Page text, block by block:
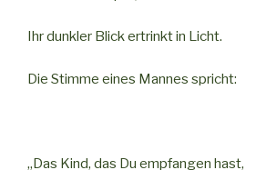
Ihr dunkler Blick ertrinkt in Licht.
Die Stimme eines Mannes spricht:
„Das Kind, das Du empfangen hast,